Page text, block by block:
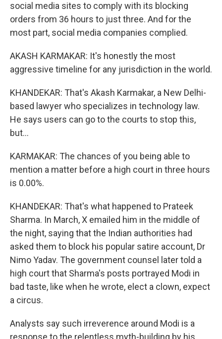
social media sites to comply with its blocking
orders from 36 hours to just three. And for the
most part, social media companies complied.
AKASH KARMAKAR: It's honestly the most
aggressive timeline for any jurisdiction in the world.
KHANDEKAR: That's Akash Karmakar, a New Delhi-
based lawyer who specializes in technology law.
He says users can go to the courts to stop this,
but...
KARMAKAR: The chances of you being able to
mention a matter before a high court in three hours
is 0.00%.
KHANDEKAR: That's what happened to Prateek
Sharma. In March, X emailed him in the middle of
the night, saying that the Indian authorities had
asked them to block his popular satire account, Dr
Nimo Yadav. The government counsel later told a
high court that Sharma's posts portrayed Modi in
bad taste, like when he wrote, elect a clown, expect
a circus.
Analysts say such irreverence around Modi is a
response to the relentless myth-building by his